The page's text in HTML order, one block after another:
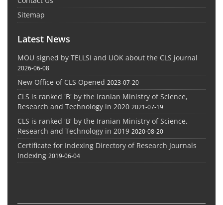
Sitemap
Latest News
MOU signed by TELLSI and UOK about the CLS journal
2026-06-08
New Office of CLS Opened 2023-07-20
CLS is ranked 'B' by the Iranian Ministry of Science,
Research and Technology in 2020 2021-07-19
CLS is ranked 'B' by the Iranian Ministry of Science,
Research and Technology in 2019 2020-08-20
Certificate for Indexing Directory of Research Journals
Indexing 2019-06-04